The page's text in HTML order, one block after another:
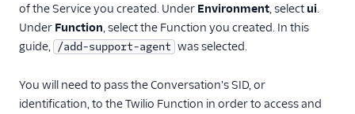
of the Service you created. Under Environment, select ui.
Under Function, select the Function you created. In this
guide, /add-support-agent was selected.
You will need to pass the Conversation's SID, or
identification, to the Twilio Function in order to access and